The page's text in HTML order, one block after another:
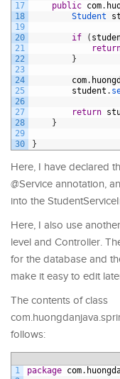
17
18
19
20
21
22
23
24
25
26
27
28
29
30
public com.
Student
if (
}
com.
student .
return
}
}
Here, I have declared
@Service annotation,
into the
Here, I also use
level and Controller.
for the database and
make it easy to edit
The contents of class
follows:
1
package com.